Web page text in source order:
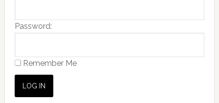
Password:
Remember Me